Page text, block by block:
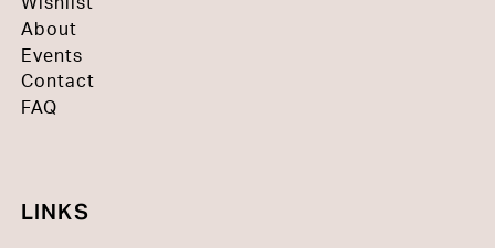
About
Events
Contact
FAQ
LINKS